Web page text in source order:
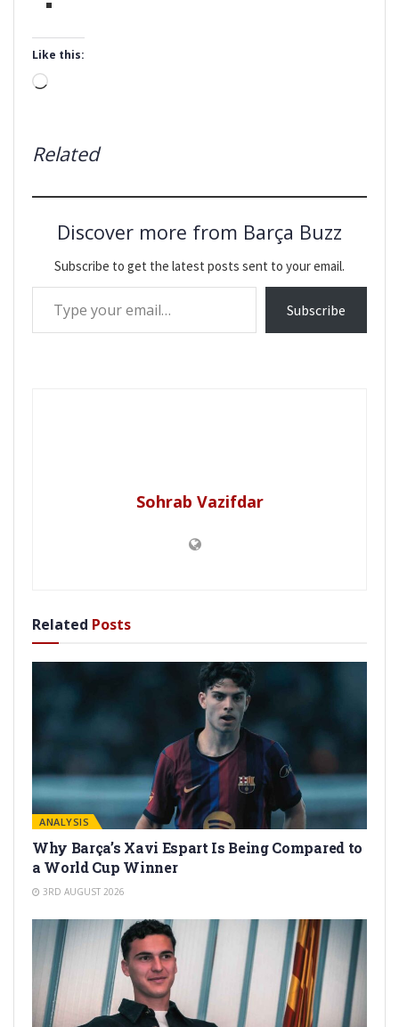
Like this:
Loading…
Related
Discover more from Barça Buzz
Subscribe to get the latest posts sent to your email.
Type your email…
Subscribe
Sohrab Vazifdar
Related Posts
ANALYSIS
Why Barça’s Xavi Espart Is Being Compared to
a World Cup Winner
3RD AUGUST 2026